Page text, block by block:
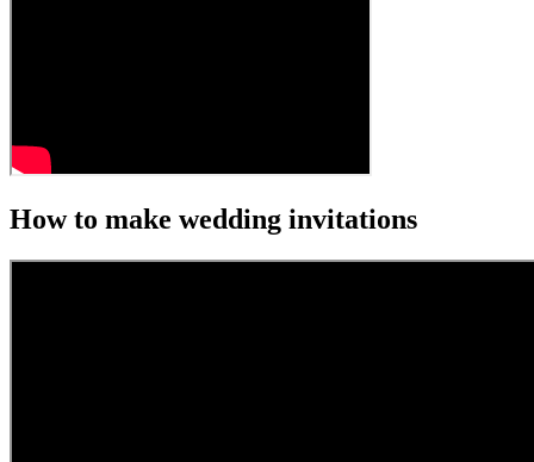
How to make wedding invitations